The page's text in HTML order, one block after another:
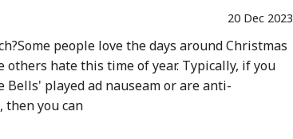
20 Dec 2023
people love the days around Christmas
others hate this time of year. Typically, if you
Bells' played ad nauseam or are anti-
then you can